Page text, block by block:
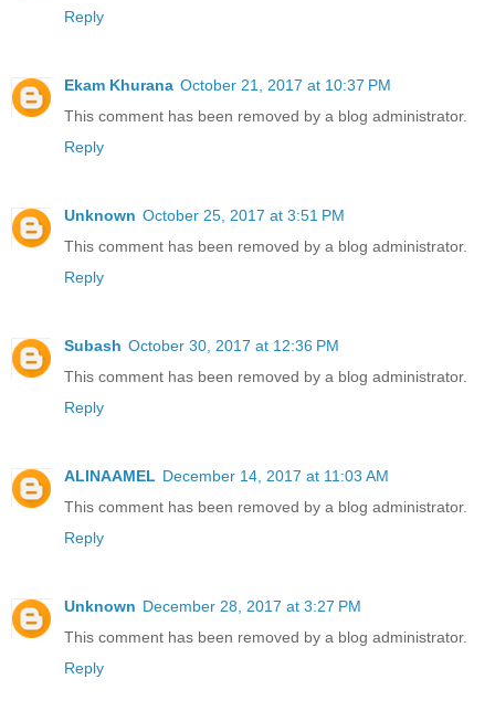
Reply
Ekam Khurana October 21, 2017 at 10:37 PM
This comment has been removed by a blog administrator.
Reply
Unknown October 25, 2017 at 3:51 PM
This comment has been removed by a blog administrator.
Reply
Subash October 30, 2017 at 12:36 PM
This comment has been removed by a blog administrator.
Reply
ALINAAMEL December 14, 2017 at 11:03 AM
This comment has been removed by a blog administrator.
Reply
Unknown December 28, 2017 at 3:27 PM
This comment has been removed by a blog administrator.
Reply